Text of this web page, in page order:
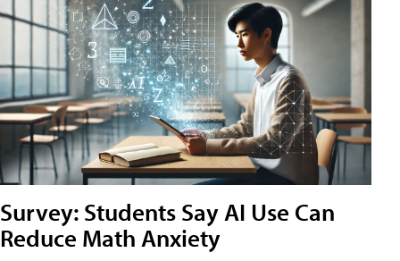
Survey: Students Say AI Use Can
Reduce Math Anxiety